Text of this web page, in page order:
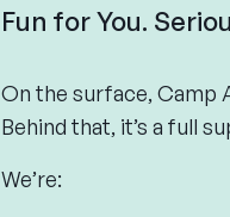
Fun for You.
On the surface, Camp
Behind that, it’s a full
We’re: